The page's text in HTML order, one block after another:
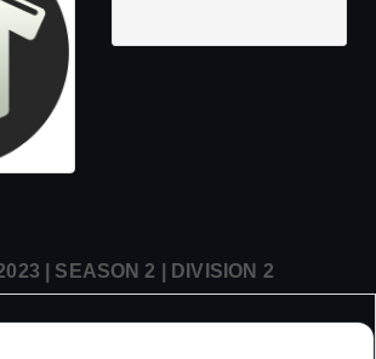
| SEASON 2 | DIVISION 2